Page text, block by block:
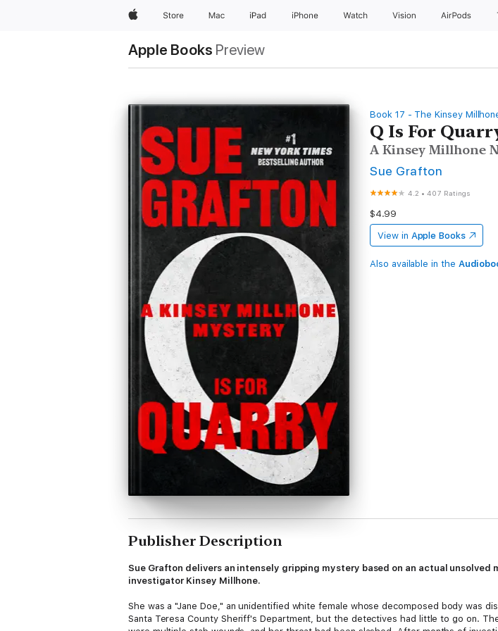
AppleStore Mac iPad iPhone Watch Vision AirPods
Apple Books Preview
Book 17 - The Kinsey
Q Is For
A Kinsey Millhone
Sue Grafton
4.2 •407 Ratings
$4.99
View in Apple Books
Also available in the
Publisher Description
Sue Grafton delivers an intensely gripping mystery based on an actual unsolved
investigator Kinsey Millhone.
She was a "Jane Doe," an unidentified white female whose decomposed body was
Santa Teresa County Sheriff's Department, but the detectives had little to go on.